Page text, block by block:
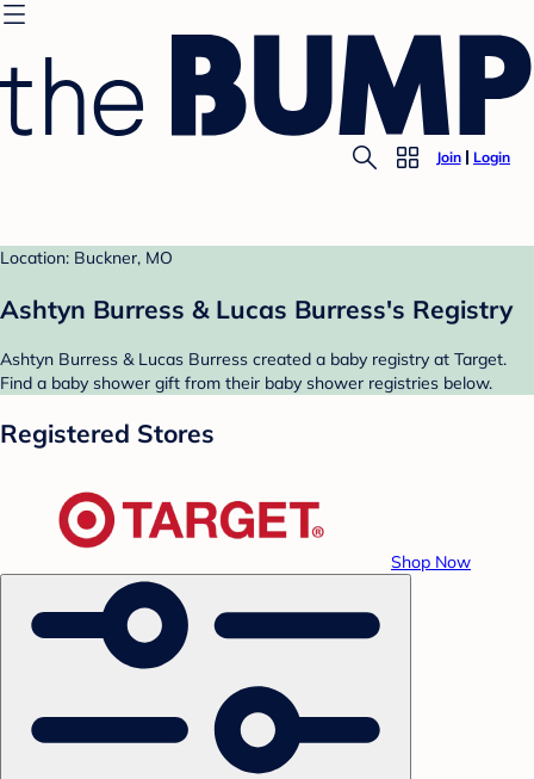
Join Login
Location: Buckner, MO
Ashtyn Burress & Lucas Burress's Registry
Ashtyn Burress & Lucas Burress created a baby registry at Target.
Find a baby shower gift from their baby shower registries below.
Registered Stores
Shop Now